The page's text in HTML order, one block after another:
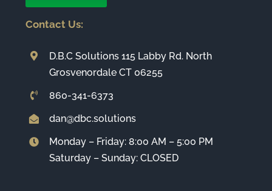
Contact Us:
D.B.C Solutions 115 Labby Rd. North
Grosvenordale CT 06255
860-341-6373
dan@dbc.solutions
Monday – Friday: 8:00 AM – 5:00 PM
Saturday – Sunday: CLOSED